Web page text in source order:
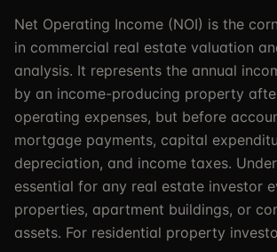
Net Operating Income (NOI) is the
in commercial real estate valuation
analysis. It represents the annual
by an income-producing property
operating expenses, but before
mortgage payments, capital
depreciation, and income taxes.
essential for any real estate investor
properties, apartment buildings, or
assets. For residential property